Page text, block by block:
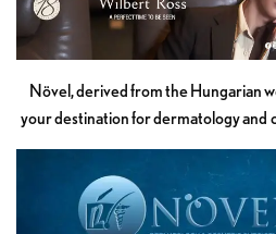
Növel, derived from the Hungarian
your destination for dermatology and